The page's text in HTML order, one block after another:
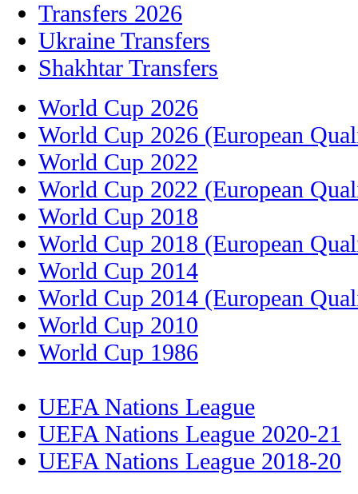
Transfers 2026
Ukraine Transfers
Shakhtar Transfers
World Cup 2026
World Cup 2026 (European
World Cup 2022
World Cup 2022 (European
World Cup 2018
World Cup 2018 (European
World Cup 2014
World Cup 2014 (European
World Cup 2010
World Cup 1986
UEFA Nations League
UEFA Nations League 2020-21
UEFA Nations League 2018-20